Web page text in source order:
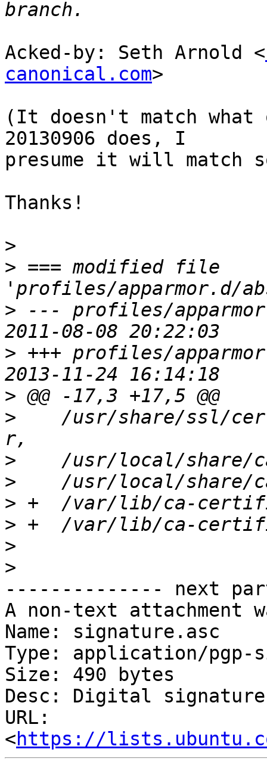
Acked-by: Seth Arnold <
canonical.com>
(It doesn't match
20130906 does, I
presume it will match
Thanks!
>
> === modified file
> --- profiles/
> +++ profiles/
>
>
/usr/share/ssl/
>
>
>
>
>
>
-------------- next
A non-text attachment
Name: signature.asc
Type: application/pgp-
Size: 490 bytes
Desc: Digital signature
URL:
<https://